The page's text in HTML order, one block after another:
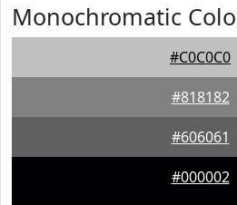
Monochromatic
#C0C0C0
#818182
#606061
#000002